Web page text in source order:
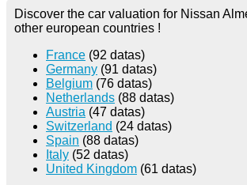
Discover the car valuation for Nissan
other european countries !
France (92 datas)
Germany (91 datas)
Belgium (76 datas)
Netherlands (88 datas)
Austria (47 datas)
Switzerland (24 datas)
Spain (88 datas)
Italy (52 datas)
United Kingdom (61 datas)